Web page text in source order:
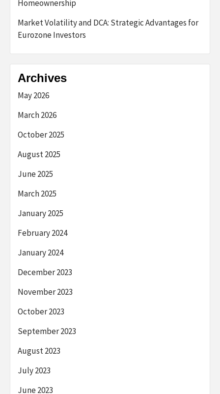
Homeownership
Market Volatility and DCA: Strategic Advantages for
Eurozone Investors
Archives
May 2026
March 2026
October 2025
August 2025
June 2025
March 2025
January 2025
February 2024
January 2024
December 2023
November 2023
October 2023
September 2023
August 2023
July 2023
June 2023